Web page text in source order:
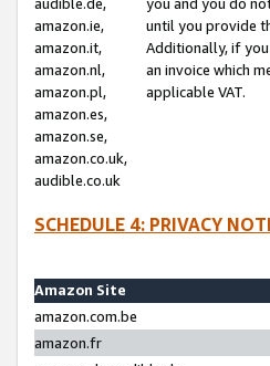
amazon.ie,
amazon.it,
amazon.nl,
amazon.pl,
amazon.es,
amazon.se,
amazon.co.uk,
audible.co.uk
until you provide
Additionally, if
an invoice which
applicable VAT.
SCHEDULE 4: PRIVACY
Amazon Site
amazon.com.be
amazon.fr